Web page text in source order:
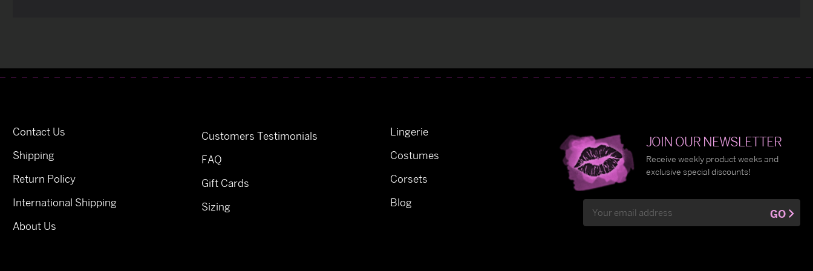
Contact Us
Shipping
Return Policy
International Shipping
About Us
Customers Testimonials
FAQ
Gift Cards
Sizing
Lingerie
Costumes
Corsets
Blog
JOIN OUR NEWSLETTER
Receive weekly product weeks and
exclusive special discounts!
Address
GO